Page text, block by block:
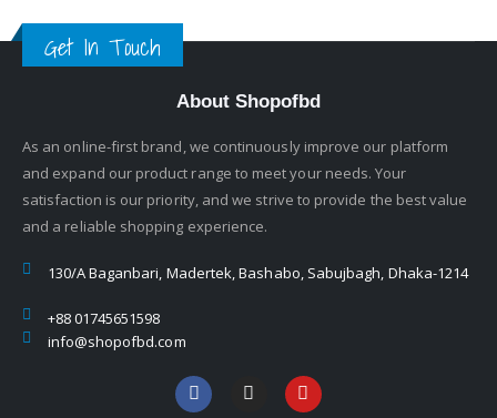
Get In Touch
About Shopofbd
As an online-first brand, we continuously improve our platform
and expand our product range to meet your needs. Your
satisfaction is our priority, and we strive to provide the best value
and a reliable shopping experience.
130/A Baganbari, Madertek, Bashabo, Sabujbagh, Dhaka-1214
+88 01745651598
info@shopofbd.com